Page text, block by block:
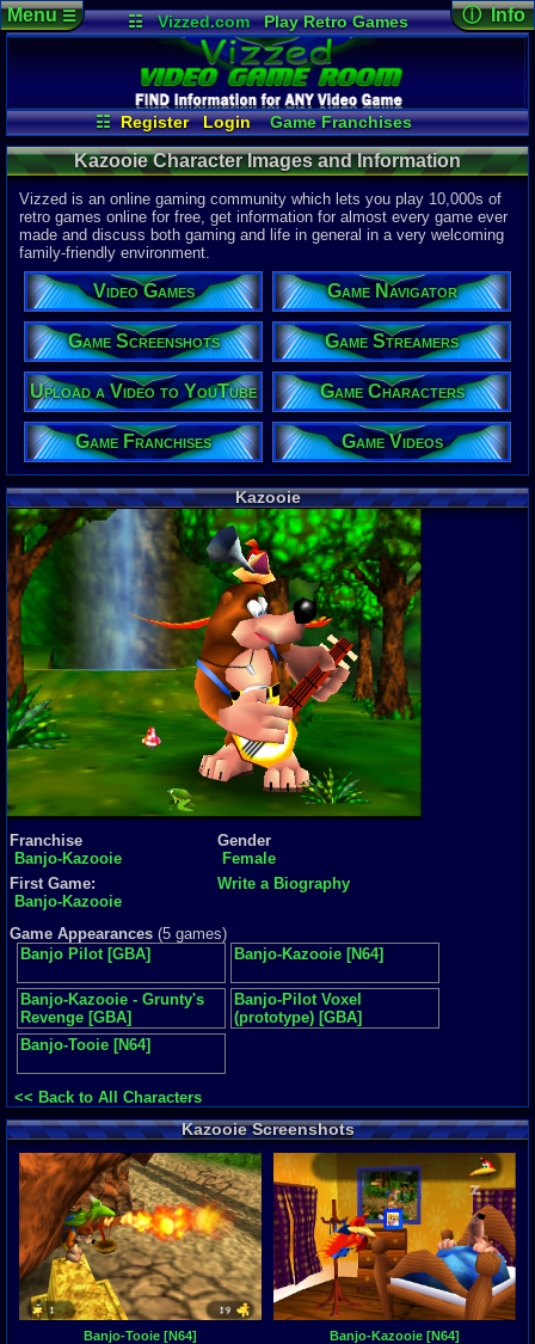
☷ Vizzed.com
Play Retro Games
Vizzed Board
Video Games
Game Music
Market
Minecraft Radio
Widgets
Virtual Bible
☷ Register Login
Game Franchises
Game Streamers
Game Characters
Game Screenshots
Game Navigator
Game Videos
Upload a Video to YouTube
Menu☰ ⓘ Info
Character
04-10-26
Davideo7
Kazooie Character Images and Information
Vizzed is an online gaming community which lets you play 10,000s of
retro games online for free, get information for almost every game ever
made and discuss both gaming and life in general in a very welcoming
family-friendly environment.
Video Games Game Navigator
Game Screenshots Game Streamers
Upload a Video to YouTube Game Characters
Game Franchises Game Videos
Kazooie
Franchise
Banjo-Kazooie
Gender
Female
First Game:
Banjo-Kazooie
Write a Biography
Game Appearances (5 games)
Banjo Pilot [GBA]
Banjo-Kazooie [N64]
Banjo-Kazooie - Grunty's
Revenge [GBA]
Banjo-Pilot Voxel
(prototype) [GBA]
Banjo-Tooie [N64]
<< Back to All Characters
Kazooie Screenshots
Banjo-Tooie [N64] Banjo-Kazooie [N64]